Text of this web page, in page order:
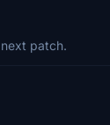
patch.